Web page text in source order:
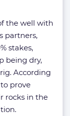
the well with
partners,
stakes,
being dry,
rig. According
prove
rocks in the